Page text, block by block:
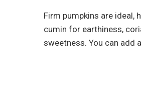
Firm pumpkins are ideal,
cumin for earthiness,
sweetness. You can add